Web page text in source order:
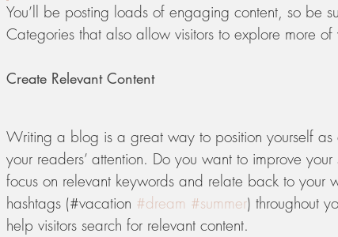
You’ll be posting loads of engaging content, so be
Categories that also allow visitors to explore more of
Create Relevant Content
Writing a blog is a great way to position yourself
your readers’ attention. Do you want to improve
focus on relevant keywords and relate back to your
hashtags (#vacation #dream #summer) throughout
help visitors search for relevant content.